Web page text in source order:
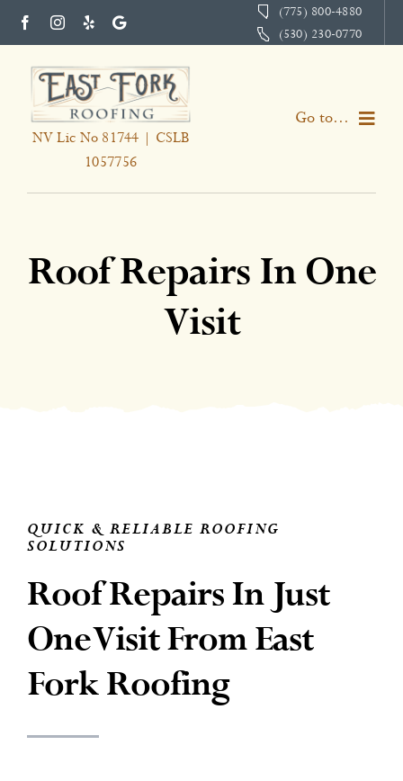
Skip
to
content
(775) 800-4880
(530) 230-0770
NV Lic No 81744 | CSLB
1057756
Go to...
About
Roof Repairs In One
Visit
QUICK & RELIABLE ROOFING
SOLUTIONS
Roof Repairs In Just
One Visit From East
Fork Roofing